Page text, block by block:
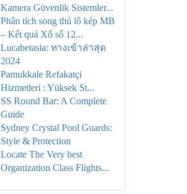
Kamera Güvenlik Sistemler...
Phân tích song thủ lô kép MB
– Kết quả Xổ số 12...
Lucabetasia: ทางเข้าล่าสุด
2024
Pamukkale Refakatçi
Hizmetleri : Yüksek St...
SS Round Bar: A Complete
Guide
Sydney Crystal Pool Guards:
Style & Protection
Locate The Very best
Organization Class Flights...